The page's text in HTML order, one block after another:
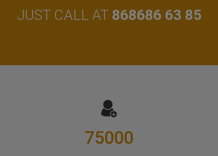
JUST CALL AT 868686 63 85
75000